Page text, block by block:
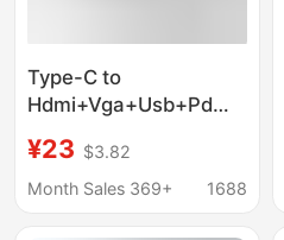
Type-C to
Hdmi+Vga+Usb+Pd
Station Display
Projector Adapter
¥23 $3.82
Month Sales 369+
1688